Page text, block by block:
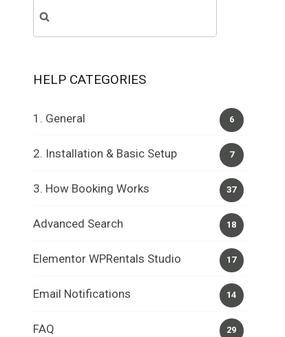
for:
HELP CATEGORIES
6
1. General
7
2. Installation & Basic Setup
37
3. How Booking Works
18
Advanced Search
17
Elementor WPRentals Studio
14
Email Notifications
29
FAQ